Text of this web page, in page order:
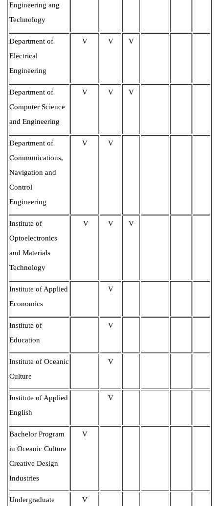
Engineering ang
Technology
Department of
Electrical
Engineering
V V V
Department of
Computer Science
and Engineering
V V V
Department of
Communications,
Navigation and
Control
Engineering
V V
Institute of
Optoelectronics
and Materials
Technology
V V V
Institute of Applied
Economics
V
Institute of
Education
V
Institute of Oceanic
Culture
V
Institute of Applied
English
V
Bachelor Program
in Oceanic Culture
Creative Design
Industries
V
Undergraduate
V